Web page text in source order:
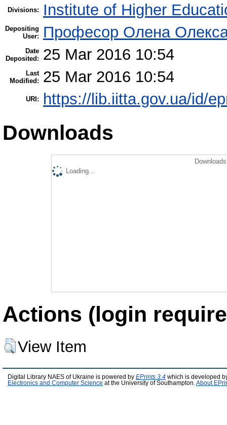
Divisions: Institute of Higher
Depositing
User:
Професор Олена
Date
Deposited:
25 Mar 2016 10:54
Last
Modified:
25 Mar 2016 10:54
URI: https://lib.iitta.gov.ua/id/
Downloads
Loading...
Actions (login
View Item
Digital Library NAES of Ukraine is powered by EPrints 3.4 which is developed
Electronics and Computer Science at the University of Southampton. About